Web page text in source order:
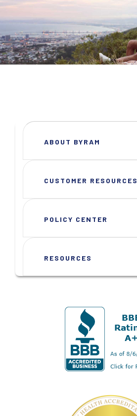
ABOUT BYRAM
CUSTOMER RESOURCES
POLICY CENTER
RESOURCES